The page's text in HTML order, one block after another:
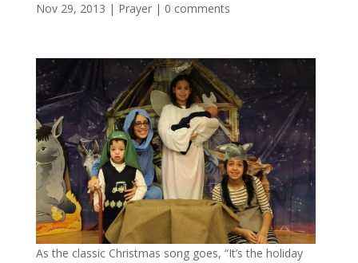
Nov 29, 2013 | Prayer| 0 comments
As the classic Christmas song goes, “It’s the holiday